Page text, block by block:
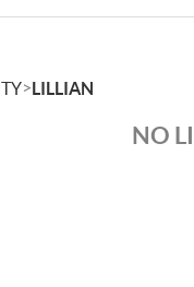
>LILLIAN
NO